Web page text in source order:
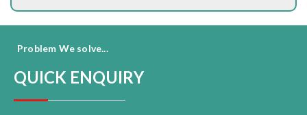
Problem We solve...
QUICK ENQUIRY